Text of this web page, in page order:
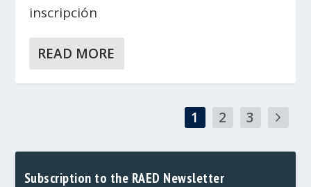
inscripción
READ MORE
1 2 3
Subscription to the RAED Newsletter